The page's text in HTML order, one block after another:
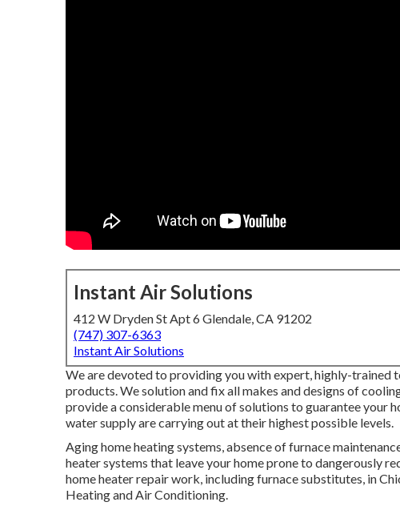
Instant Air Solutions
412 W Dryden St Apt 6 Glendale, CA 91202
(747) 307-6363
Instant Air Solutions
We are devoted to providing you with expert, highly-trained
products. We solution and fix all makes and designs of
provide a considerable menu of solutions to guarantee your
water supply are carrying out at their highest possible levels.
Aging home heating systems, absence of furnace
heater systems that leave your home prone to dangerously
home heater repair work, including furnace substitutes, in
Heating and Air Conditioning.